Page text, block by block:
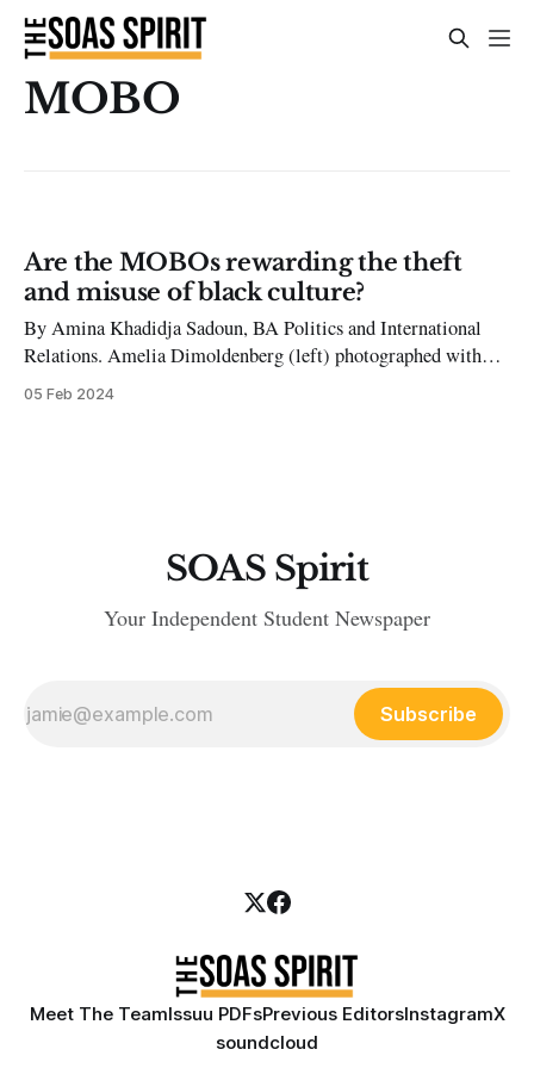
MOBO
Are the MOBOs rewarding the theft
and misuse of black culture?
By Amina Khadidja Sadoun, BA Politics and International
Relations. Amelia Dimoldenberg (left) photographed with
Jennifer Lawrence (right) at a ‘Chicken Shop Date’ interview.
05 Feb 2024
SOAS Spirit
Your Independent Student Newspaper
Subscribe
Meet The TeamIssuu PDFsPrevious EditorsInstagramX
soundcloud